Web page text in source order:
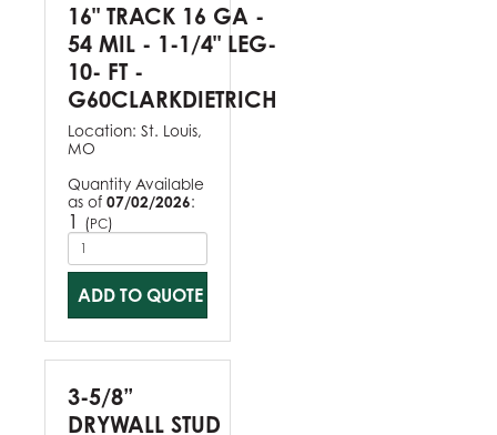
16" TRACK 16 GA -
54 MIL - 1-1/4" LEG-
10- FT -
G60CLARKDIETRICH
Location: St. Louis,
MO
Quantity Available
as of 07/02/2026:
1 (PC)
ADD TO QUOTE
3-5/8”
DRYWALL STUD